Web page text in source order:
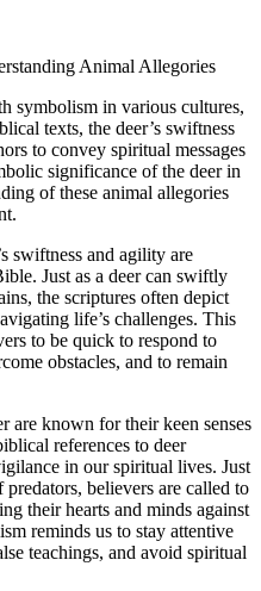
Animal Allegories
symbolism in various cultures,
texts, the deer’s swiftness
to convey spiritual messages
significance of the deer in
of these animal allegories
swiftness and agility are
Just as a deer can swiftly
the scriptures often depict
life’s challenges. This
to be quick to respond to
obstacles, and to remain
are known for their keen senses
references to deer
in our spiritual lives. Just
believers are called to
their hearts and minds against
reminds us to stay attentive
teachings, and avoid spiritual